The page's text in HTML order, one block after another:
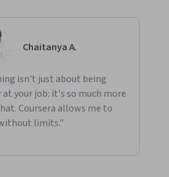
Chaitanya A.
isn't just about being
your job: it's so much more
Coursera allows me to
limits."